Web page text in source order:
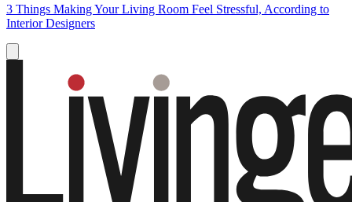
3 Things Making Your Living Room Feel Stressful, According to
Interior Designers